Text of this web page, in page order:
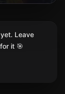
Leave
it 🎯